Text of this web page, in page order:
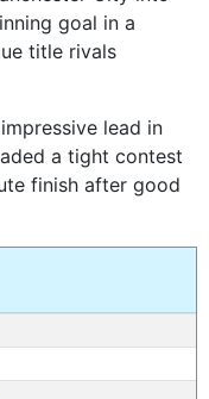
goal in a
title rivals
lead in
a tight contest
finish after good